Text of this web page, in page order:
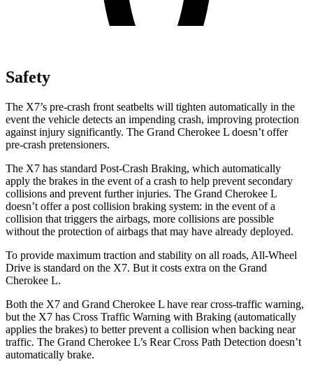
Safety
The X7’s pre-crash front seatbelts will tighten automatically in the
event the vehicle detects an impending crash, improving protection
against injury significantly. The Grand Cherokee L doesn’t offer
pre-crash pretensioners.
The X7 has standard Post-Crash Braking, which automatically
apply the brakes in the event of a crash to help prevent secondary
collisions and prevent further injuries. The Grand Cherokee L
doesn’t offer a post collision braking system: in the event of a
collision that triggers the airbags, more collisions are possible
without the protection of airbags that may have already deployed.
To provide maximum traction and stability on all roads, All-Wheel
Drive is standard on the X7. But it costs extra on the Grand
Cherokee L.
Both the X7 and Grand Cherokee L have rear cross-traffic warning,
but the X7 has Cross Traffic Warning with Braking (automatically
applies the brakes) to better prevent a collision when backing near
traffic. The Grand Cherokee L’s Rear Cross Path Detection doesn’t
automatically brake.